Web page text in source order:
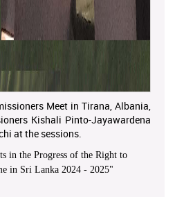
Meet in Tirana, Albania,
Kishali Pinto-Jayawardena
at the sessions.
in the Progress of the Right to
in Sri Lanka 2024 - 2025"